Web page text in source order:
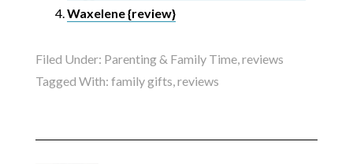
Waxelene {review}
Filed Under: Parenting & Family Time,reviews
Tagged With: family gifts,reviews